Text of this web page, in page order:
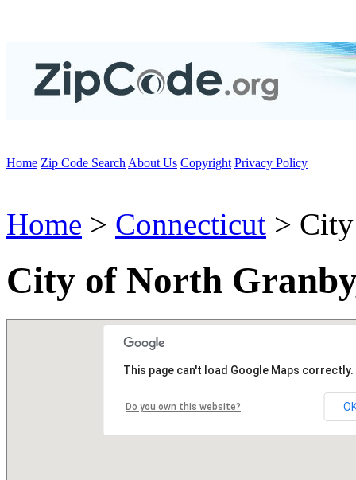
Home Zip Code Search About Us Copyright Privacy Policy
Home > Connecticut >
City of North
This page can't load Google Maps correctly.
Do you own this website?